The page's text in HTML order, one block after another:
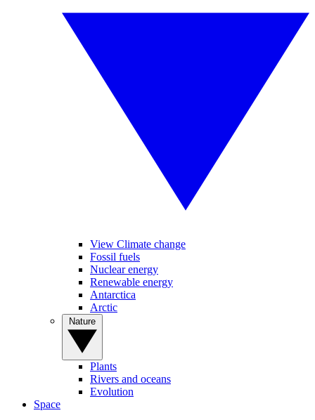
View Climate change
Fossil fuels
Nuclear energy
Renewable energy
Antarctica
Arctic
Plants
Rivers and oceans
Evolution
Space